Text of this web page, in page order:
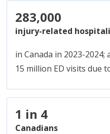
283,000
injury-related
in Canada in 2023-
15 million ED visits due
1 in 4
Canadians